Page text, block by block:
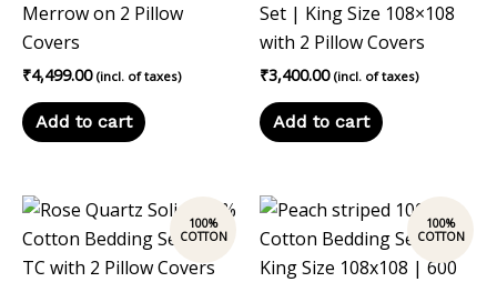
Merrow on 2 Pillow
Covers
₹4,499.00 (incl. of taxes)
Add to cart
Set | King Size 108×108
with 2 Pillow Covers
₹3,400.00 (incl. of taxes)
Add to cart
This
product
has